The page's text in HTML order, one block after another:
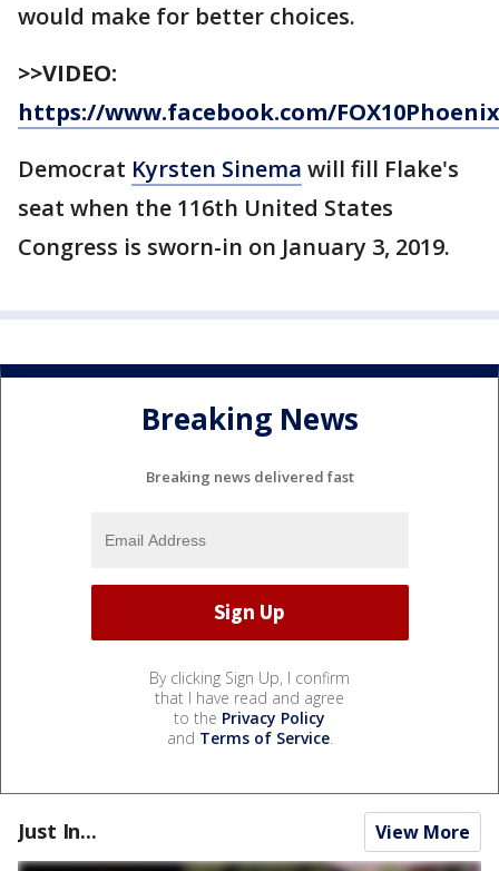
would make for better choices.
>>VIDEO:
https://www.facebook.com/
Democrat Kyrsten Sinema will fill Flake's
seat when the 116th United States
Congress is sworn-in on January 3, 2019.
Breaking News
Breaking news delivered fast
By clicking Sign Up, I confirm
that I have read and agree
to the Privacy Policy
and Terms of Service.
Just In... View More